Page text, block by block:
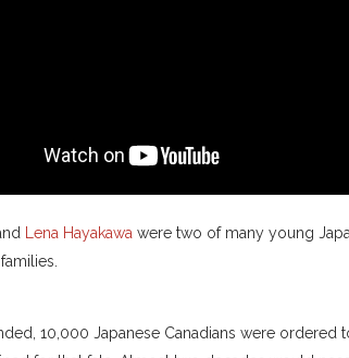
Lena Hayakawa were two of many young
10,000 Japanese Canadians were